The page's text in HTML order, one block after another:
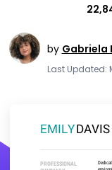
by Gabriela
Last Updated: